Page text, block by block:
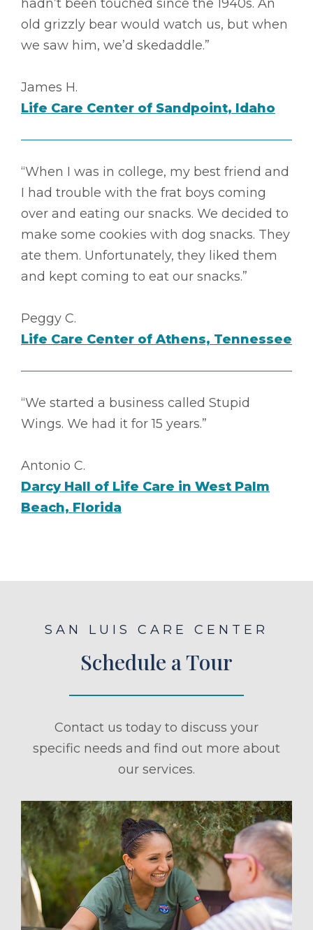
hadn’t been touched since the 1940s. An
old grizzly bear would watch us, but when
we saw him, we’d skedaddle.”
James H.
Life Care Center of Sandpoint, Idaho
“When I was in college, my best friend and
I had trouble with the frat boys coming
over and eating our snacks. We decided to
make some cookies with dog snacks. They
ate them. Unfortunately, they liked them
and kept coming to eat our snacks.”
Peggy C.
Life Care Center of Athens, Tennessee
“We started a business called Stupid
Wings. We had it for 15 years.”
Antonio C.
Darcy Hall of Life Care in West Palm
Beach, Florida
SAN LUIS CARE CENTER
Schedule a Tour
Contact us today to discuss your
specific needs and find out more about
our services.
a Tour